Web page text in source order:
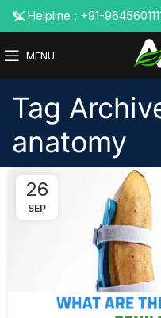
MENU
Tag
anatomy
26
SEP
📞 Helpline : +91-